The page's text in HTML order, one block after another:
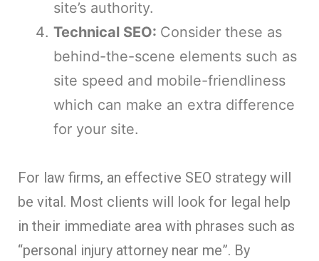
site’s authority.
Technical SEO: Consider these as
behind-the-scene elements such as
site speed and mobile-friendliness
which can make an extra difference
for your site.
For law firms, an effective SEO strategy will
be vital. Most clients will look for legal help
in their immediate area with phrases such as
“personal injury attorney near me”. By